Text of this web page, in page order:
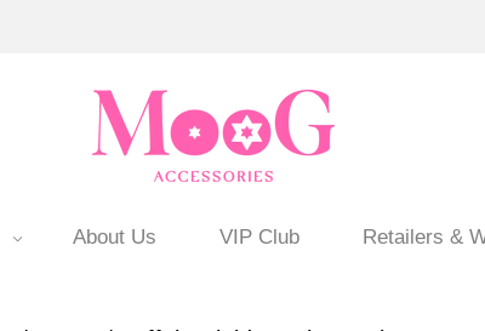
About Us VIP Club Retailers &